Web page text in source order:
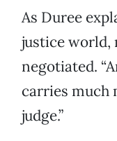
As Duree
justice world,
negotiated.
carries much
judge.”